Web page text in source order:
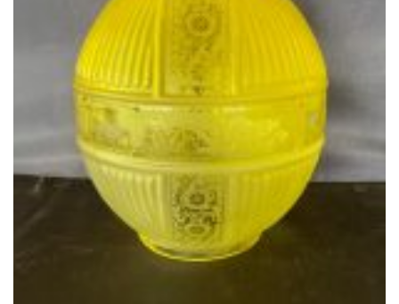
may
be
chosen
on
the
product
page